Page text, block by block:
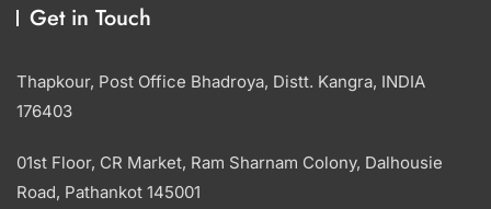
Get in Touch
Thapkour, Post Office Bhadroya, Distt. Kangra, INDIA
176403
01st Floor, CR Market, Ram Sharnam Colony, Dalhousie
Road, Pathankot 145001